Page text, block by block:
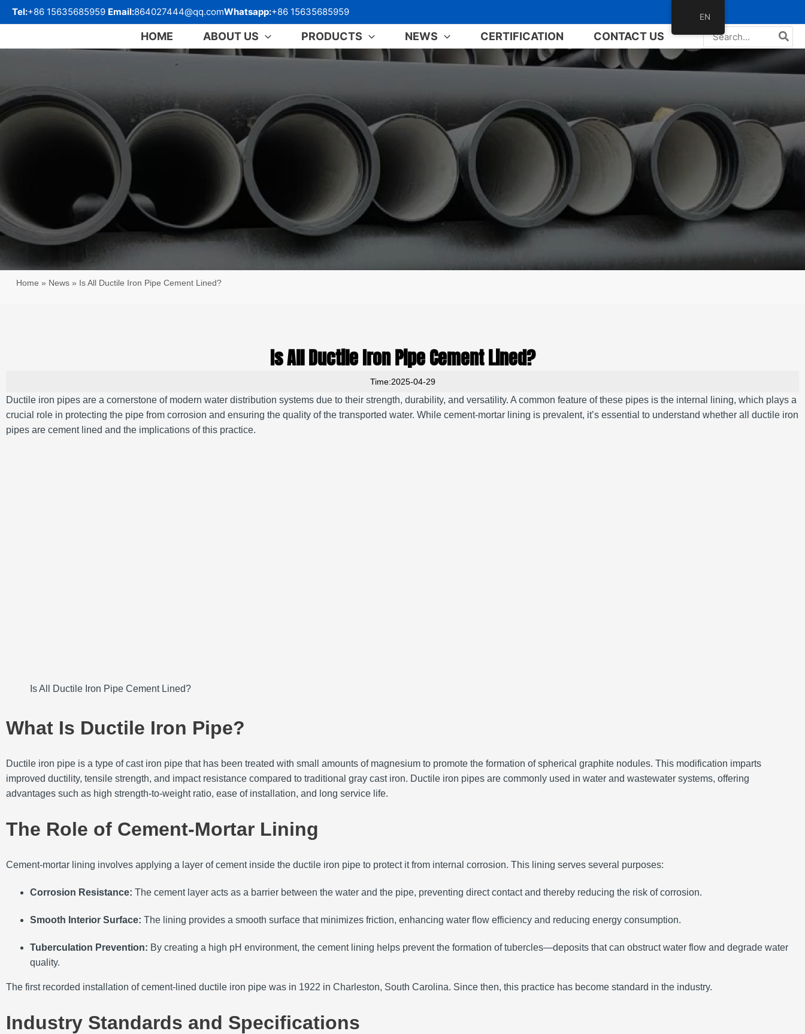
容
Tel:+86 15635685959 Email:864027444@qq.comWhatsapp:+86 15635685959
HOME ABOUT US PRODUCTS NEWS CERTIFICATION CONTACT US
Search
for:
Home » News » Is All Ductile Iron Pipe Cement Lined?
Is All Ductile Iron Pipe Cement Lined?
Time:2025-04-29
Ductile iron pipes are a cornerstone of modern water distribution systems due to their strength, durability, and versatility. A common feature of these pipes is the internal lining, which plays a
crucial role in protecting the pipe from corrosion and ensuring the quality of the transported water. While cement-mortar lining is prevalent, it’s essential to understand whether all ductile iron
pipes are cement lined and the implications of this practice.
Is All Ductile Iron Pipe Cement Lined?
What Is Ductile Iron Pipe?
Ductile iron pipe is a type of cast iron pipe that has been treated with small amounts of magnesium to promote the formation of spherical graphite nodules. This modification imparts
improved ductility, tensile strength, and impact resistance compared to traditional gray cast iron. Ductile iron pipes are commonly used in water and wastewater systems, offering
advantages such as high strength-to-weight ratio, ease of installation, and long service life.
The Role of Cement-Mortar Lining
Cement-mortar lining involves applying a layer of cement inside the ductile iron pipe to protect it from internal corrosion. This lining serves several purposes:
Corrosion Resistance: The cement layer acts as a barrier between the water and the pipe, preventing direct contact and thereby reducing the risk of corrosion.
Smooth Interior Surface: The lining provides a smooth surface that minimizes friction, enhancing water flow efficiency and reducing energy consumption.
Tuberculation Prevention: By creating a high pH environment, the cement lining helps prevent the formation of tubercles—deposits that can obstruct water flow and degrade water
quality.
The first recorded installation of cement-lined ductile iron pipe was in 1922 in Charleston, South Carolina. Since then, this practice has become standard in the industry.
Industry Standards and Specifications
EN